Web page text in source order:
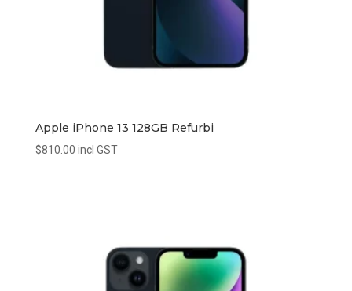
Apple iPhone 13 128GB Refurbi
$810.00 incl GST